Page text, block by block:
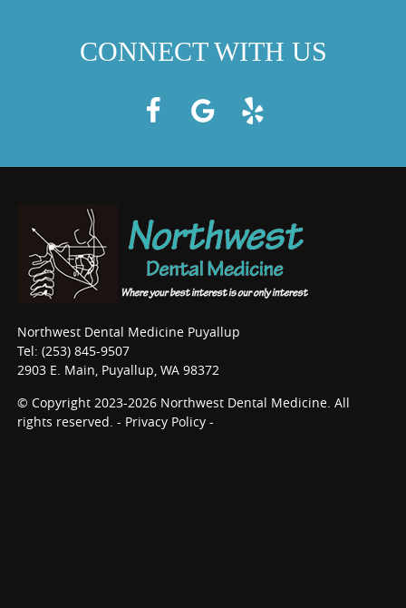
CONNECT WITH US
Northwest Dental Medicine Puyallup
Tel: (253) 845-9507
2903 E. Main, Puyallup, WA 98372
© Copyright 2023-2026 Northwest Dental Medicine. All
rights reserved. - Privacy Policy -